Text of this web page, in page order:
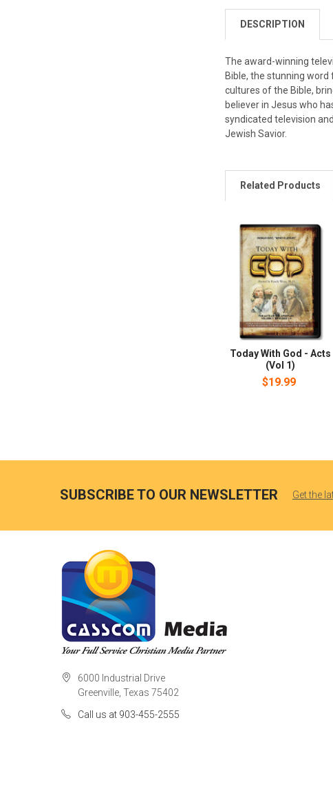
DESCRIPTION
The award-winning
Bible, the stunning
cultures of the Bible,
believer in Jesus who
syndicated television
Jewish Savior.
Related Products
Today With God - Acts
(Vol 1)
$19.99
SUBSCRIBE TO OUR NEWSLETTER Get the
6000 Industrial Drive
Greenville, Texas 75402
Call us at 903-455-2555